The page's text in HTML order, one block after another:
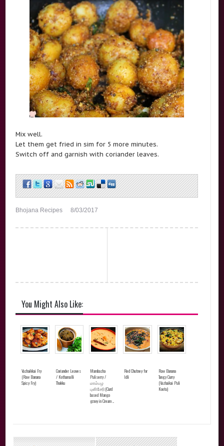
Mix well.
Let them get fried in sim for 5 more minutes.
Switch off and garnish with coriander leaves.
Bhojana Recipes 8/03/2017
You Might Also Like:
Vazhaikkai Fry
(Raw Banana
Spicy Fry)
Coriander Leaves
/ Kothamalli
Thokku
Mambazha
Puliserry /
மாம்பழ
புளிசேரி(Curd
based Mango
gravy in Cream ...
Red Chutney for
Idli
Raw Banana
Tangy Curry
(Vazhaikai Puli
Kootu)